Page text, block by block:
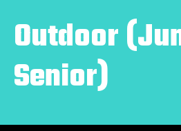
Outdoor
Senior)